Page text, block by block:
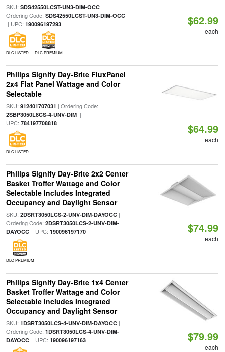
SKU: SDS42550LCST-UN3-DIM-OCC|
Ordering Code: SDS42550LCST-UN3-DIM-OCC
| UPC: 190096197293
DLC LISTED DLC PREMIUM
$62.99
each
Philips Signify Day-Brite FluxPanel
2x4 Flat Panel Wattage and Color
Selectable
SKU: 912401707031 | Ordering Code:
2SBP3050L8CS-4-UNV-DIM|
UPC: 784197708818
DLC LISTED
$64.99
each
Philips Signify Day-Brite 2x2 Center
Basket Troffer Wattage and Color
Selectable Includes Integrated
Occupancy and Daylight Sensor
SKU: 2DSRT3050LCS-2-UNV-DIM-DAYOCC|
Ordering Code: 2DSRT3050LCS-2-UNV-DIM-
DAYOCC| UPC: 190096197170
DLC PREMIUM
$74.99
each
Philips Signify Day-Brite 1x4 Center
Basket Troffer Wattage and Color
Selectable Includes Integrated
Occupancy and Daylight Sensor
SKU: 1DSRT3050LCS-4-UNV-DIM-DAYOCC|
Ordering Code: 1DSRT3050LCS-4-UNV-DIM-
DAYOCC| UPC: 190096197163 $79.99
each